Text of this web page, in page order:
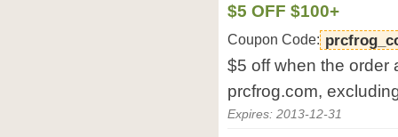
$5 OFF $100+
Coupon Code:
$5 off when the order
prcfrog.com,
Expires: 2013-12-31